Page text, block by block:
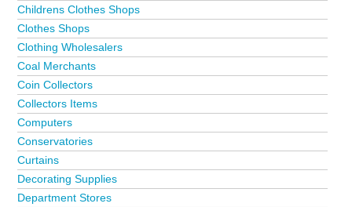
Childrens Clothes Shops
Clothes Shops
Clothing Wholesalers
Coal Merchants
Coin Collectors
Collectors Items
Computers
Conservatories
Curtains
Decorating Supplies
Department Stores